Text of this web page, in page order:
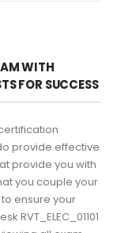
WITH
FOR SUCCESS
provide effective
provide you with
you couple your
ensure your
RVT_ELEC_01101